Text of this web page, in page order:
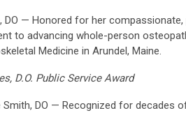
DO — Honored for her
to advancing whole-person
Medicine in Arundel, Maine.
D.O. Public Service Award
Smith, DO — Recognized for decades